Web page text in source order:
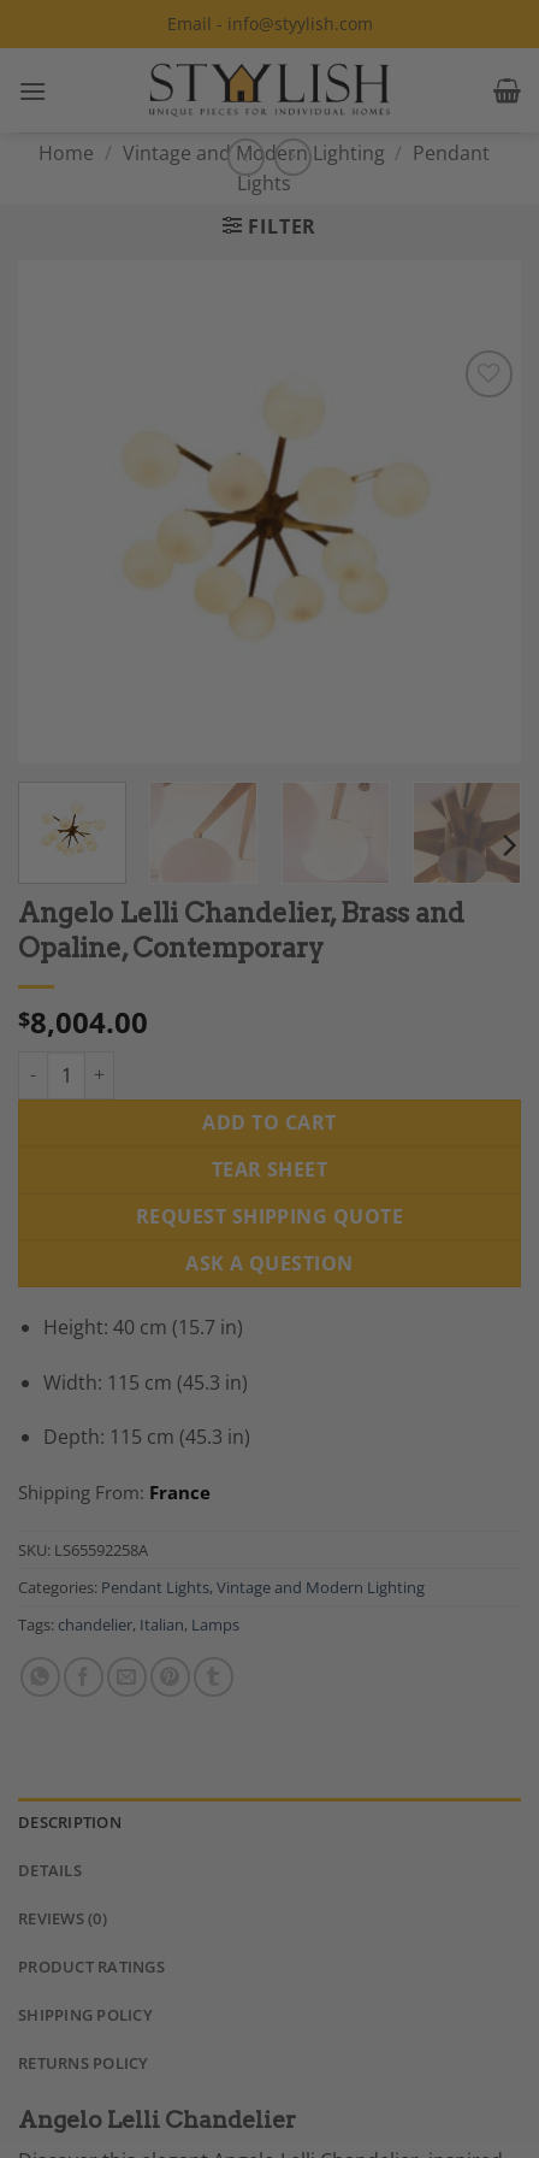
to
Email - info@styylish.com
Home / Vintage and Modern Lighting / Pendant
Lights
FILTER
Angelo Lelli Chandelier, Brass and
Opaline, Contemporary
$8,004.00
Angelo Lelli Chandelier, Brass and Opaline, Contemporary
ADD TO CART
TEAR SHEET
REQUEST SHIPPING QUOTE
ASK A QUESTION
Height: 40 cm (15.7 in)
Width: 115 cm (45.3 in)
Depth: 115 cm (45.3 in)
Shipping From: France
SKU: LS65592258A
Categories: Pendant Lights, Vintage and Modern Lighting
Tags: chandelier, Italian, Lamps
DESCRIPTION
DETAILS
REVIEWS (0)
PRODUCT RATINGS
SHIPPING POLICY
RETURNS POLICY
Angelo Lelli Chandelier